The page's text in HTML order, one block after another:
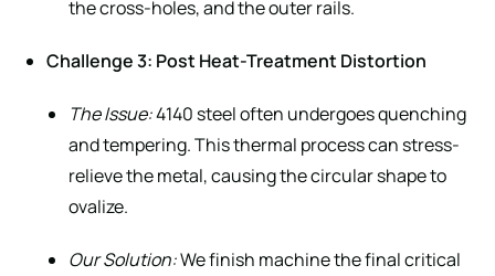
the cross-holes, and the outer rails.
Challenge 3: Post Heat-Treatment Distortion
The Issue:4140 steel often undergoes quenching
and tempering. This thermal process can stress-
relieve the metal, causing the circular shape to
ovalize.
Our Solution:We finish machine the final critical